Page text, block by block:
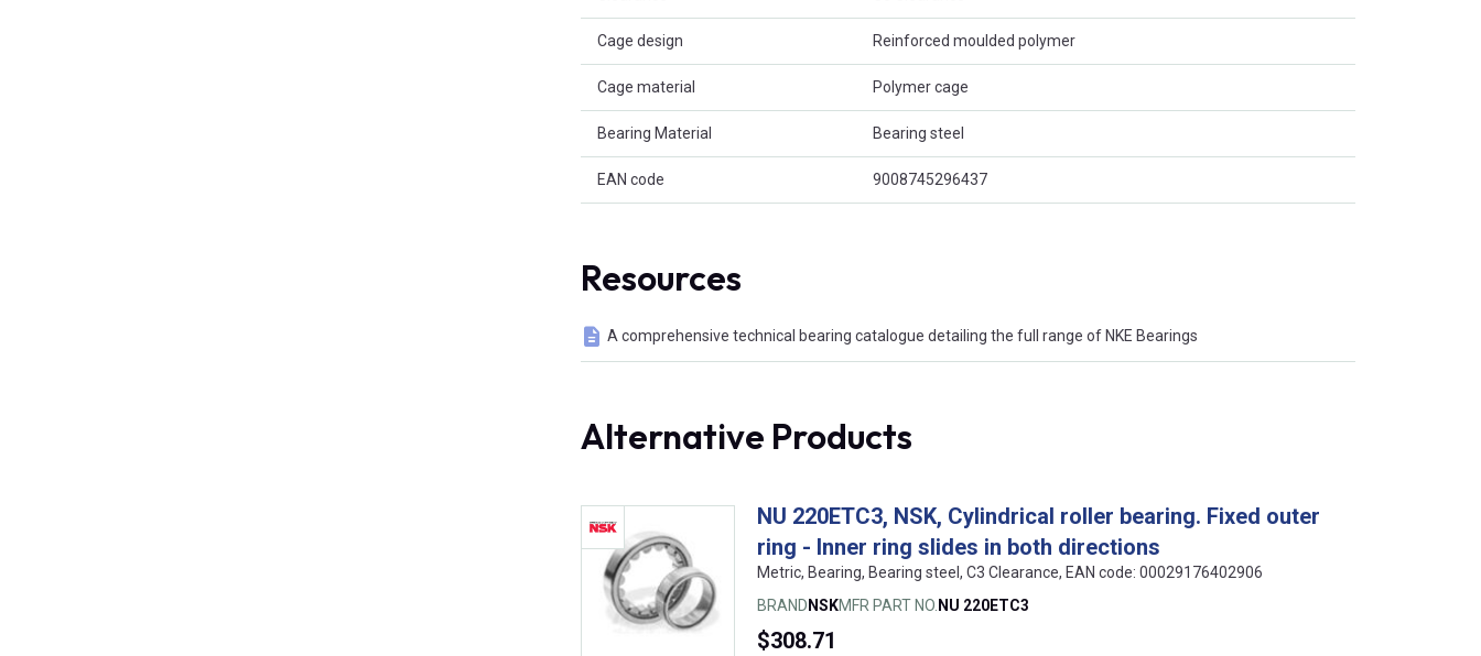
Cage design Reinforced moulded polymer
Cage material Polymer cage
Bearing Material Bearing steel
EAN code 9008745296437
Resources
A comprehensive technical bearing catalogue detailing the full range of NKE Bearings
Alternative Products
NU 220ETC3, NSK, Cylindrical roller bearing. Fixed outer
ring - Inner ring slides in both directions
Metric, Bearing, Bearing steel, C3 Clearance, EAN code: 00029176402906
BRAND NSKMFR PART NO. NU 220ETC3
$308.71